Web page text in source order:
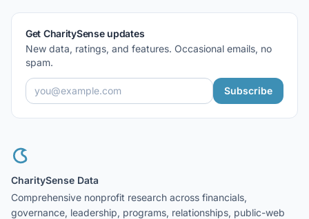
Get CharitySense updates
New data, ratings, and features. Occasional emails, no
spam.
Subscribe
CharitySense Data
Comprehensive nonprofit research across financials,
governance, leadership, programs, relationships, public-web